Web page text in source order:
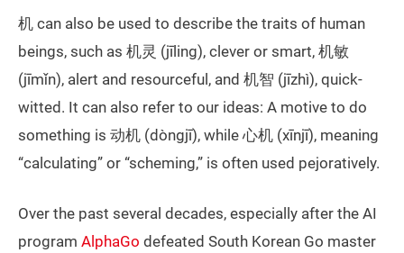
机 can also be used to describe the traits of human
beings, such as 机灵 (jīling), clever or smart, 机敏
(jīmǐn), alert and resourceful, and 机智 (jīzhì), quick-
witted. It can also refer to our ideas: A motive to do
something is 动机 (dòngjī), while 心机 (xīnjī), meaning
“calculating” or “scheming,” is often used pejoratively.
Over the past several decades, especially after the AI
program AlphaGo defeated South Korean Go master